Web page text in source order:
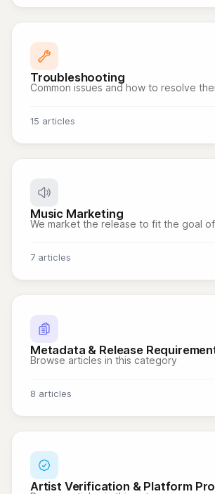
Troubleshooting
Common issues and how to resolve
15 articles
Music Marketing
We market the release to fit the goal
7 articles
Metadata & Release
Browse articles in this category
8 articles
Artist Verification & Platform